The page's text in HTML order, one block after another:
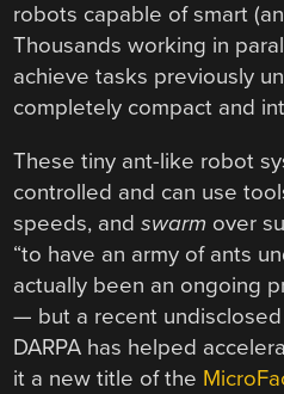
robots capable of smart
Thousands working in
achieve tasks previously
completely compact and
These tiny ant-like robot
controlled and can use
speeds, andswarm over
“to have an army of ants
actually been an ongoing
— but a recent
DARPA has helped
it a new title of the